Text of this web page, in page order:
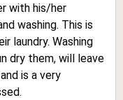
with his/her
washing. This is
laundry. Washing
dry them, will leave
is a very